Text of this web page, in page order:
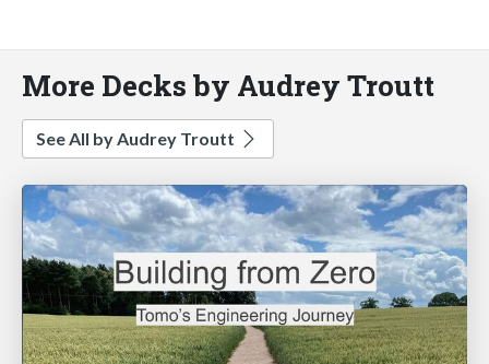
More Decks by Audrey Troutt
See All by Audrey Troutt